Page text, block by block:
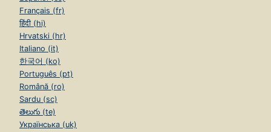
Français (fr)
हिंदी (hi)
Hrvatski (hr)
Italiano (it)
한국어 (ko)
Português (pt)
Română (ro)
Sardu (sc)
తెలుగు (te)
Українська (uk)